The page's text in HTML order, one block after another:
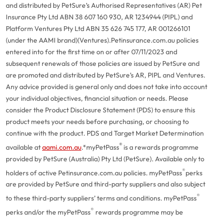
and distributed by PetSure’s Authorised Representatives (AR) Pet
Insurance Pty Ltd ABN 38 607 160 930, AR 1234944 (PIPL) and
Platform Ventures Pty Ltd ABN 35 626 745 177, AR 001266101
(under the AAMI brand)(Ventures).Petinsurance.com.au policies
entered into for the first time on or after 07/11/2023 and
subsequent renewals of those policies are issued by PetSure and
are promoted and distributed by PetSure’s AR, PIPL and Ventures.
Any advice provided is general only and does not take into account
your individual objectives, financial situation or needs. Please
consider the Product Disclosure Statement (PDS) to ensure this
product meets your needs before purchasing, or choosing to
continue with the product. PDS and Target Market Determination
available ataami.com.au.*myPetPass® is a rewards programme
provided by PetSure (Australia) Pty Ltd (PetSure). Available only to
holders of active Petinsurance.com.au policies. myPetPass®perks
are provided by PetSure and third-party suppliers and also subject
to these third-party suppliers’ terms and conditions. myPetPass®
perks and/or the myPetPass® rewards programme may be